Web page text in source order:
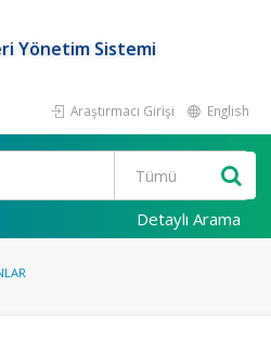
Yönetim Sistemi
Araştırmacı Girişi English
Detaylı Arama